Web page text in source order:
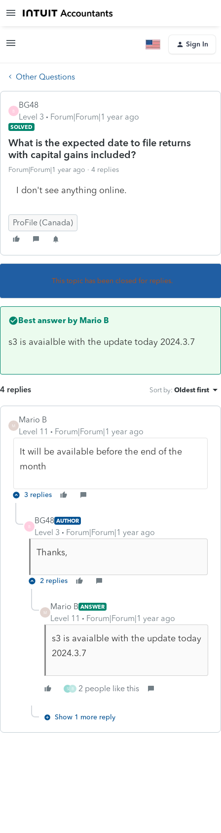
Sign In
Other Questions
B
BG48
Level 3
Forum|Forum|1 year ago
SOLVED
What is the expected date to file returns
with capital gains included?
Forum|Forum|1 year ago 4 replies
I don't see anything online.
ProFile (Canada)
This topic has been closed for replies.
Best answer by Mario B
s3 is avaialble with the update today 2024.3.7
4 replies Sort by: Oldest first
M
Mario B
Level 11
Forum|Forum|1 year ago
It will be available before the end of the
month
3 replies
B
BG48 AUTHOR
Level 3 Forum|Forum|1 year ago
Thanks,
2 replies
M
Mario B ANSWER
Level 11 Forum|Forum|1 year ago
s3 is avaialble with the update today
2024.3.7
S B 2 people like this
Show 1 more reply